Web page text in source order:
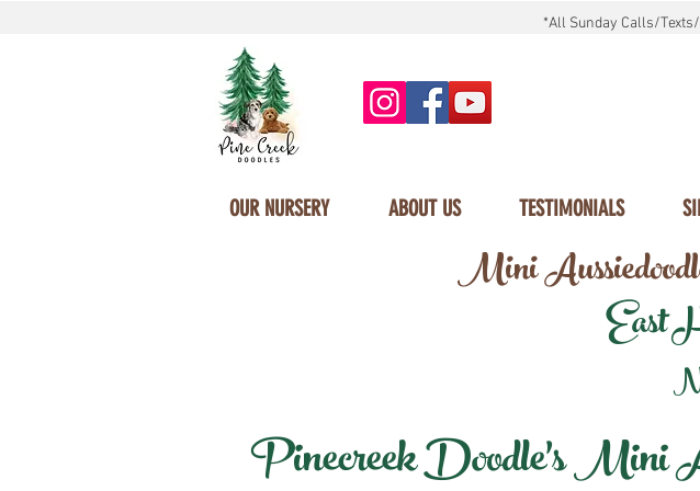
*All Sunday Calls/
OUR NURSERY ABOUT US TESTIMONIALS
Mini
East
Pinecreek Doodle's Mini